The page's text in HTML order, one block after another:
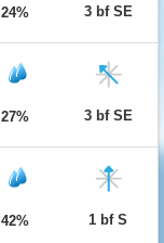
24% 3 bf SE
27% 3 bf SE
42% 1 bf S